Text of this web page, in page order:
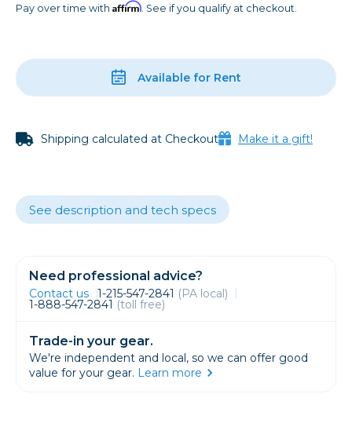
Pay over time with Affirm. See if you qualify at checkout.
Available for Rent
Shipping calculated at Checkout Make it a gift!
See description and tech specs
Need professional advice?
Contact us 1-215-547-2841 (PA local)
1-888-547-2841 (toll free)
Trade-in your gear.
We're independent and local, so we can offer good
value for your gear. Learn more